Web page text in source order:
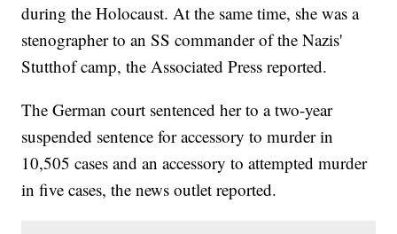
during the Holocaust. At the same time, she was a
stenographer to an SS commander of the Nazis'
Stutthof camp, the Associated Press reported.
The German court sentenced her to a two-year
suspended sentence for accessory to murder in
10,505 cases and an accessory to attempted murder
in five cases, the news outlet reported.